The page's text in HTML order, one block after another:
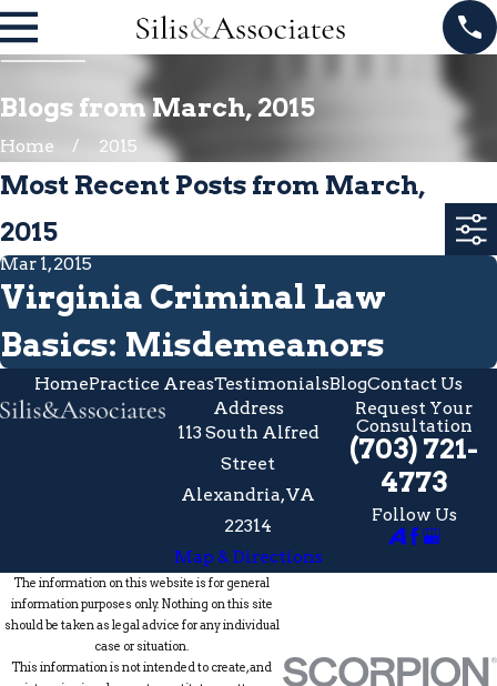
Blogs from March, 2015
Home 2015
Most Recent Posts from March,
2015
Mar 1, 2015
Virginia Criminal Law
Basics: Misdemeanors
HomePractice AreasTestimonialsBlogContact Us
Address
113 South Alfred
Street
Alexandria, VA
22314
Map & Directions
Request Your
Consultation
(703) 721-
4773
Follow Us
The information on this website is for general
information purposes only. Nothing on this site
should be taken as legal advice for any individual
case or situation.
This information is not intended to create, and